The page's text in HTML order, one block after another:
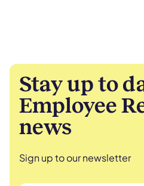
Stay up to
Employee
news
Sign up to our newsletter